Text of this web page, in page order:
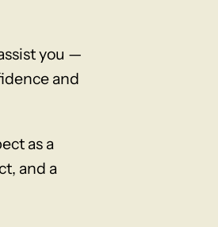
you —
and
as a
and a